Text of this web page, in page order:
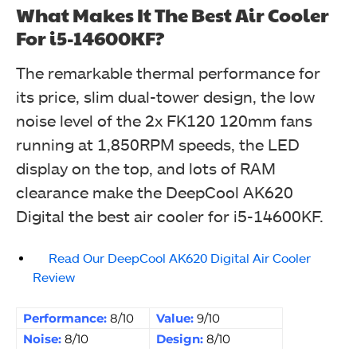
What Makes It The Best Air Cooler
For i5-14600KF?
The remarkable thermal performance for
its price, slim dual-tower design, the low
noise level of the 2x FK120 120mm fans
running at 1,850RPM speeds, the LED
display on the top, and lots of RAM
clearance make the DeepCool AK620
Digital the best air cooler for i5-14600KF.
Read Our DeepCool AK620 Digital Air Cooler
Review
Performance: 8/10 Value: 9/10
Noise: 8/10 Design: 8/10